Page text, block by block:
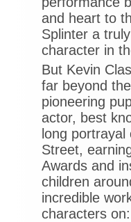
and heart to
Splinter a
character in
But Kevin
far beyond
pioneering
actor, best
long
Street,
Awards and
children
incredible
characters on: